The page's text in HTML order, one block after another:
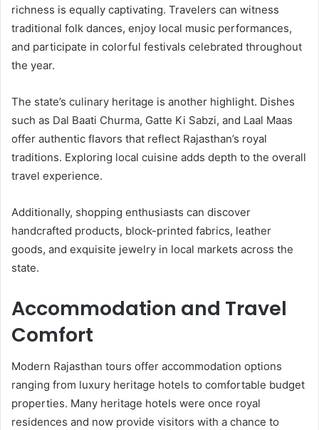
richness is equally captivating. Travelers can witness
traditional folk dances, enjoy local music performances,
and participate in colorful festivals celebrated throughout
the year.
The state’s culinary heritage is another highlight. Dishes
such as Dal Baati Churma, Gatte Ki Sabzi, and Laal Maas
offer authentic flavors that reflect Rajasthan’s royal
traditions. Exploring local cuisine adds depth to the overall
travel experience.
Additionally, shopping enthusiasts can discover
handcrafted products, block-printed fabrics, leather
goods, and exquisite jewelry in local markets across the
state.
Accommodation and Travel
Comfort
Modern Rajasthan tours offer accommodation options
ranging from luxury heritage hotels to comfortable budget
properties. Many heritage hotels were once royal
residences and now provide visitors with a chance to